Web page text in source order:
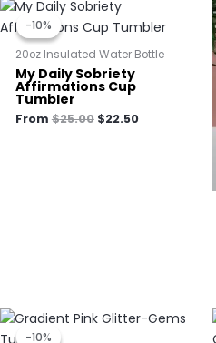
-10%
-10%
20oz Insulated Water Bottle
My Daily Sobriety
Affirmations Cup
Tumbler
From $25.00
price
was:
$22.50
is:
-10%
-10%
OriginalCurrent